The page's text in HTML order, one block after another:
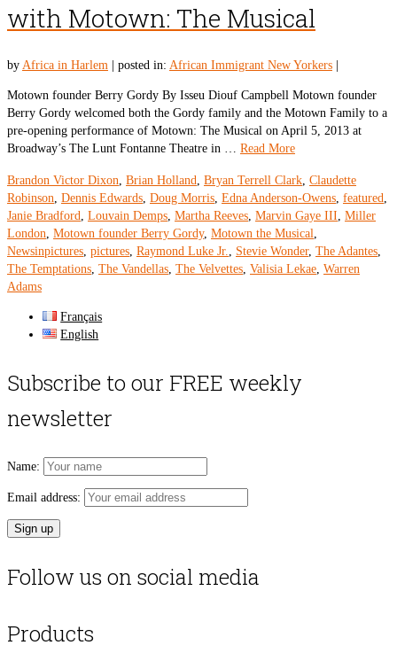
with Motown: The Musical
by Africa in Harlem posted in: African Immigrant New Yorkers
Motown founder Berry Gordy By Isseu Diouf Campbell Motown founder
Berry Gordy welcomed both the Gordy family and the Motown Family to a
pre-opening performance of Motown: The Musical on April 5, 2013 at
Broadway’s The Lunt Fontanne Theatre in … Read More
Brandon Victor Dixon Brian Holland Bryan Terrell Clark Claudette
Robinson Dennis Edwards Doug Morris Edna Anderson-Owens featured
Janie Bradford
Louvain Demps Martha Reeves Marvin Gaye III Miller
London Motown founder Berry Gordy, Motown the Musical
Newsinpictures pictures Raymond Luke Jr. Stevie Wonder, The Adantes
The Temptations The Vandellas The Velvettes Valisia Lekae Warren
Adams
Français
English
Subscribe to our FREE weekly
newsletter
Name:
Email address:
Follow us on social media
Products